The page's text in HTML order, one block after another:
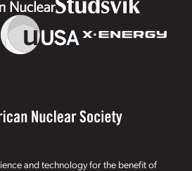
and technology for the benefit of